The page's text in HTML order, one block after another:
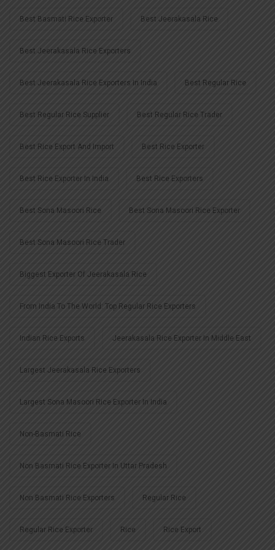
Best Basmati Rice Exporter Best Jeerakasala Rice
Best Jeerakasala Rice Exporters
Best Jeerakasala Rice Exporters In India Best Regular Rice
Best Regular Rice Supplier Best Regular Rice Trader
Best Rice Export And Import Best Rice Exporter
Best Rice Exporter In India Best Rice Exporters
Best Sona Masoori Rice Best Sona Masoori Rice Exporter
Best Sona Masoori Rice Trader
Biggest Exporter Of Jeerakasala Rice
From India To The World: Top Regular Rice Exporters
Indian Rice Exports Jeerakasala Rice Exporter In Middle East
Largest Jeerakasala Rice Exporters
Largest Sona Masoori Rice Exporter In India
Non-Basmati Rice
Non Basmati Rice Exporter In Uttar Pradesh
Non Basmati Rice Exporters Regular Rice
Regular Rice Exporter Rice Rice Export